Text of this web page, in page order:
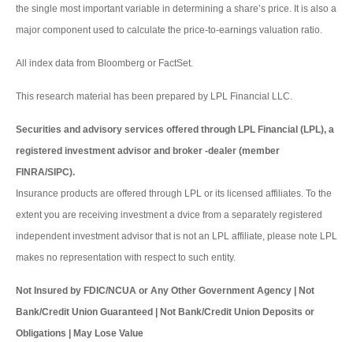
the single most important variable in determining a share’s price. It is also a
major component used to calculate the price-to-earnings valuation ratio.
All index data from Bloomberg or FactSet.
This research material has been prepared by LPL Financial LLC.
Securities and advisory services offered through LPL Financial (LPL), a
registered investment advisor and broker -dealer (member
FINRA/SIPC).
Insurance products are offered through LPL or its licensed affiliates. To the
extent you are receiving investment a dvice from a separately registered
independent investment advisor that is not an LPL affiliate, please note LPL
makes no representation with respect to such entity.
Not Insured by FDIC/NCUA or Any Other Government Agency | Not
Bank/Credit Union Guaranteed | Not Bank/Credit Union Deposits or
Obligations | May Lose Value